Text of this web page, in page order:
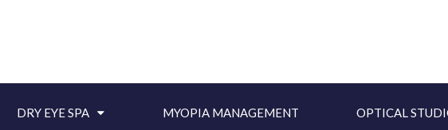
DRY EYE SPA MYOPIA MANAGEMENT OPTICAL